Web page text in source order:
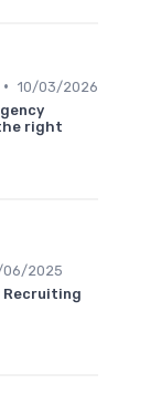
• 10/03/2026
right
06/2025